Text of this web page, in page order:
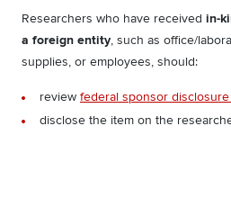
Researchers who have received in-
a foreign entity, such as office/
supplies, or employees, should:
review federal sponsor
disclose the item on the